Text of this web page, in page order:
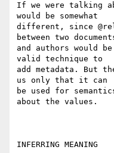
If we were talking
would be somewhat
different, since
between two
and authors would
valid technique to
add metadata. But
us only that it can
be used for
about the values.
INFERRING MEANING